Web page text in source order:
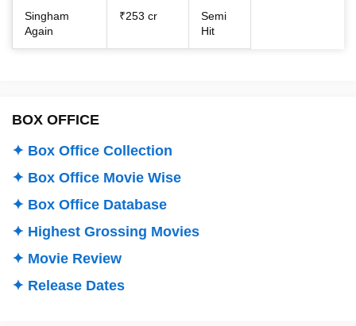
Singham
Again
₹253 cr
Semi
Hit
BOX OFFICE
✦ Box Office Collection
✦ Box Office Movie Wise
✦ Box Office Database
✦ Highest Grossing Movies
✦ Movie Review
✦ Release Dates